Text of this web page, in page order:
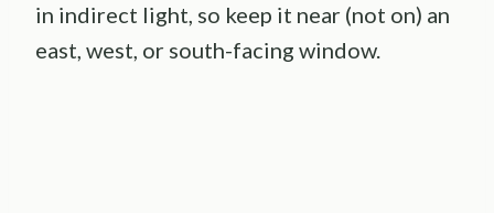
in indirect light, so keep it near (not on) an
east, west, or south-facing window.